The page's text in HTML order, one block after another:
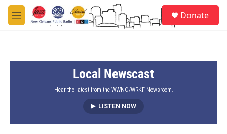
Skip to main content
M
e
Donate
Local Newscast
Hear the latest from the WWNO/WRKF Newsroom.
LISTEN NOW